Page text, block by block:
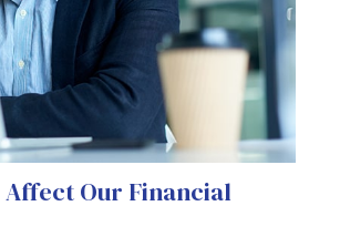
Affect Our Financial